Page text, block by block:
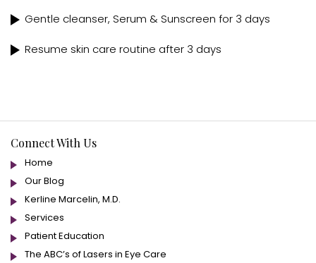
Gentle cleanser, Serum & Sunscreen for 3 days
Resume skin care routine after 3 days
Connect With Us
Home
Our Blog
Kerline Marcelin, M.D.
Services
Patient Education
The ABC’s of Lasers in Eye Care